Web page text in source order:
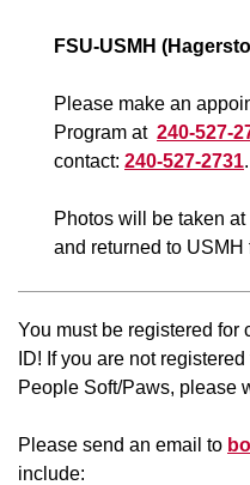
FSU-USMH
Please make an
Program at 240-527-
contact: 240-527-2731.
Photos will be taken
and returned to USMH
You must be registered for
ID! If you are not
People Soft/Paws, please
Please send an email to
include: